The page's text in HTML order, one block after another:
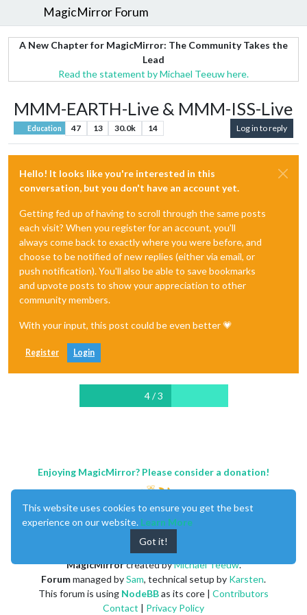
MagicMirror Forum
A New Chapter for MagicMirror: The Community Takes the
Lead
Read the statement by Michael Teeuw here.
MMM-EARTH-Live & MMM-ISS-Live
Education 47 13 30.0k 14 Log in to reply
Hello! It looks like you're interested in this
conversation, but you don't have an account yet.
Getting fed up of having to scroll through the same posts
each visit? When you register for an account, you'll
always come back to exactly where you were before, and
choose to be notified of new replies (either via email, or
push notification). You'll also be able to save bookmarks
and upvote posts to show your appreciation to other
community members.
With your input, this post could be even better 💗
Register Login
4 / 3
Enjoying MagicMirror? Please consider a donation!
MagicMirrorcreated byMichael Teeuw.
Forummanaged bySam, technical setup by Karsten.
This forum is using NodeBBas its core | Contributors
Contact | Privacy Policy
This website uses cookies to ensure you get the best
experience on our website. Learn More
Got it!